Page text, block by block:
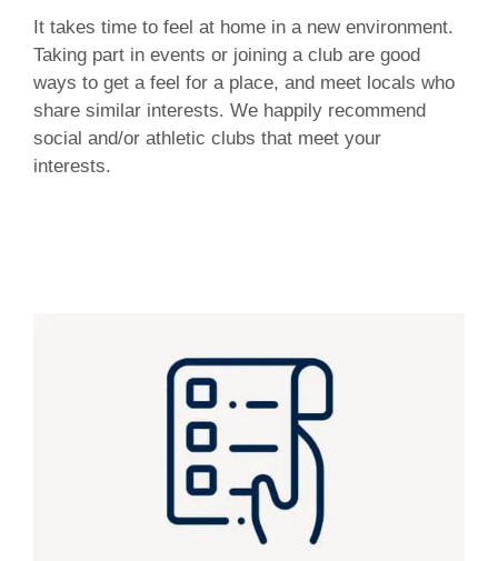
It takes time to feel at home in a new environment.
Taking part in events or joining a club are good
ways to get a feel for a place, and meet locals who
share similar interests. We happily recommend
social and/or athletic clubs that meet your
interests.